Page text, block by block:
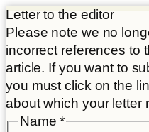
Letter to the editor
Please note we no
incorrect references to
article. If you want to
you must click on the
about which your letter
Name*